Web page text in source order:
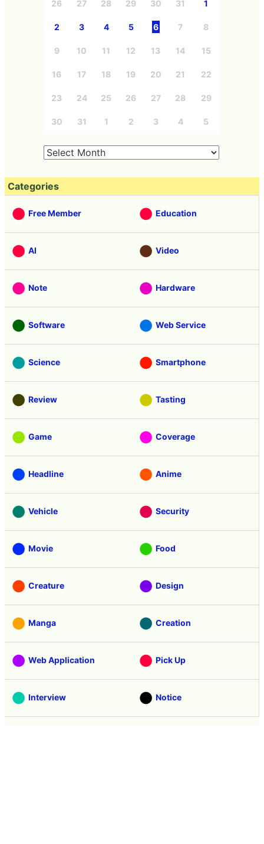
26 27 28 29 30 31 1
2 3 4 5 6 7 8
9 10 11 12 13 14 15
16 17 18 19 20 21 22
23 24 25 26 27 28 29
30 31 1 2 3 4 5
Categories
Free Member Education
AI Video
Note Hardware
Software Web Service
Science Smartphone
Review Tasting
Game Coverage
Headline Anime
Vehicle Security
Movie Food
Creature Design
Manga Creation
Web Application Pick Up
Interview Notice